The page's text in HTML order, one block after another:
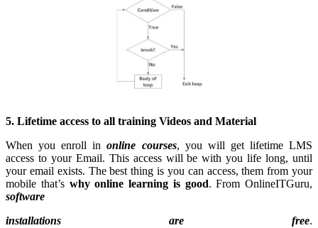
5. Lifetime access to all training Videos and Material
When you enroll inonline courses, you will get lifetime LMS
access to your Email. This access will be with you life long, until
your email exists. The best thing is you can access, them from your
mobile that’s why online learning is good. From OnlineITGuru,
software
installations are free.